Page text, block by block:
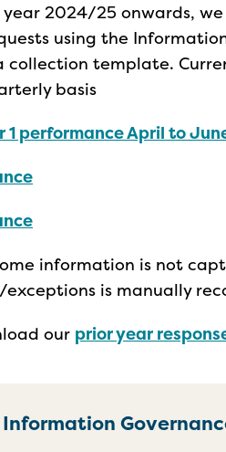
2024/25 onwards,
using the Information
template.
basis
performance April to
information is not
is manually
our prior year